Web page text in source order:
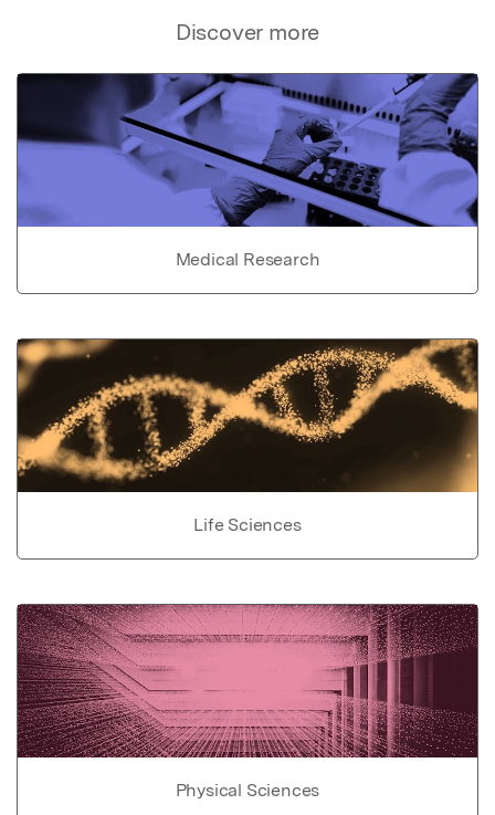
Discover more
Medical Research
Life Sciences
Physical Sciences